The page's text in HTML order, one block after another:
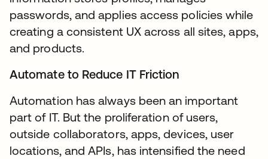
passwords, and applies access policies while
creating a consistent UX across all sites, apps,
and products.
Automate to Reduce IT Friction
Automation has always been an important
part of IT. But the proliferation of users,
outside collaborators, apps, devices, user
locations, and APIs, has intensified the need